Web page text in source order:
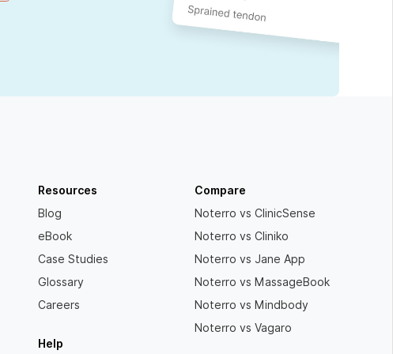
Resources
Blog
eBook
Case Studies
Glossary
Careers
Help
Compare
Noterro vs ClinicSense
Noterro vs Cliniko
Noterro vs Jane App
Noterro vs MassageBook
Noterro vs Mindbody
Noterro vs Vagaro